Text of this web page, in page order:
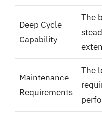
Deep Cycle
Capability
The
Maintenance
Requirements
The